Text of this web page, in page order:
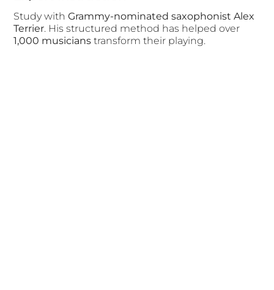
Study withGrammy-nominated saxophonist Alex
Terrier. His structured method has helped over
1,000 musicians transform their playing.